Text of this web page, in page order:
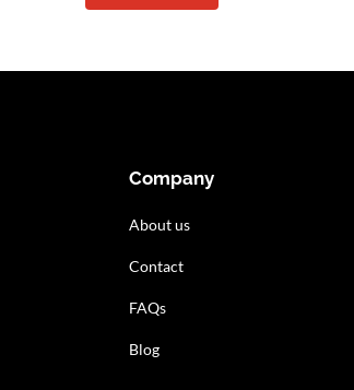
Company
About us
Contact
FAQs
Blog